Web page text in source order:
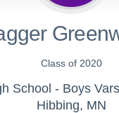
Class of 2020
School - Boys
Hibbing, MN